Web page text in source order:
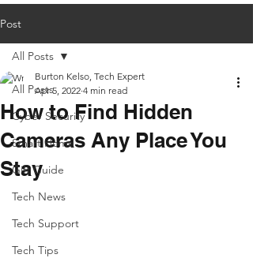
Post
All Posts
Cyber Security
Smart Home
Gift Guide
Tech News
Tech Support
Tech Tips
All Posts
How to Find Hidden
Cameras Any Place You
Stay
Burton Kelso, Tech Expert
Apr 5, 2022 4 min read